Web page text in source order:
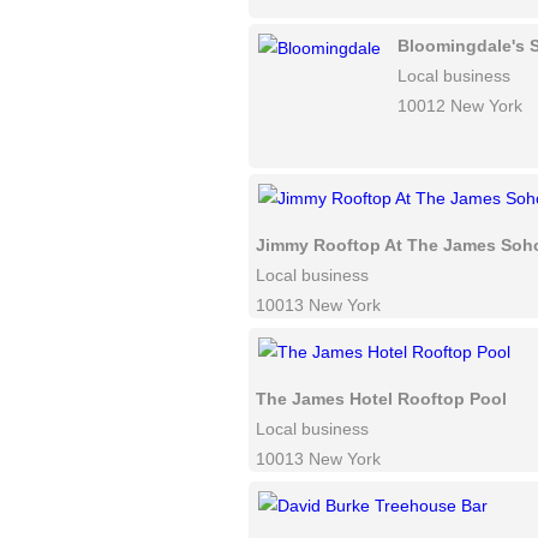
Bloomingdale's
Local business
10012 New York
Jimmy Rooftop At The James
Local business
10013 New York
The James Hotel Rooftop Pool
Local business
10013 New York